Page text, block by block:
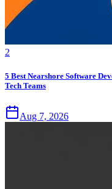
2
5 Best Nearshore Software
Tech Teams
Aug 7, 2026